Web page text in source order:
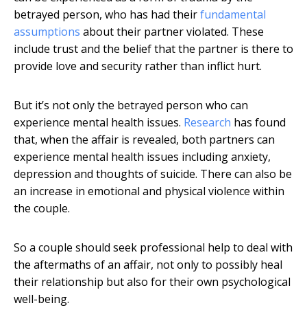
betrayed person, who has had theirfundamental
assumptions about their partner violated. These
include trust and the belief that the partner is there to
provide love and security rather than inflict hurt.
But it’s not only the betrayed person who can
experience mental health issues. Research has found
that, when the affair is revealed, both partners can
experience mental health issues including anxiety,
depression and thoughts of suicide. There can also be
an increase in emotional and physical violence within
the couple.
So a couple should seek professional help to deal with
the aftermaths of an affair, not only to possibly heal
their relationship but also for their own psychological
well-being.